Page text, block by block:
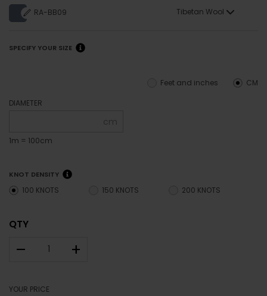
RA-BB09 Tibetan Wool
SPECIFY YOUR SIZE
CM
Feet and inches
DIAMETER
cm
1m = 100cm
KNOT DENSITY
100 KNOTS 150 KNOTS 200 KNOTS
QTY
– +
YOUR PRICE